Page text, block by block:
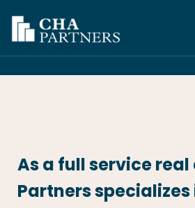
As a full service
Partners